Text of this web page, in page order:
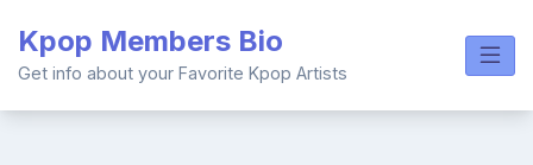
content
Kpop Members Bio
Get info about your Favorite Kpop Artists